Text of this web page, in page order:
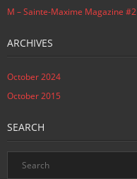
M – Sainte-Maxime Magazine #2
ARCHIVES
October 2024
October 2015
SEARCH